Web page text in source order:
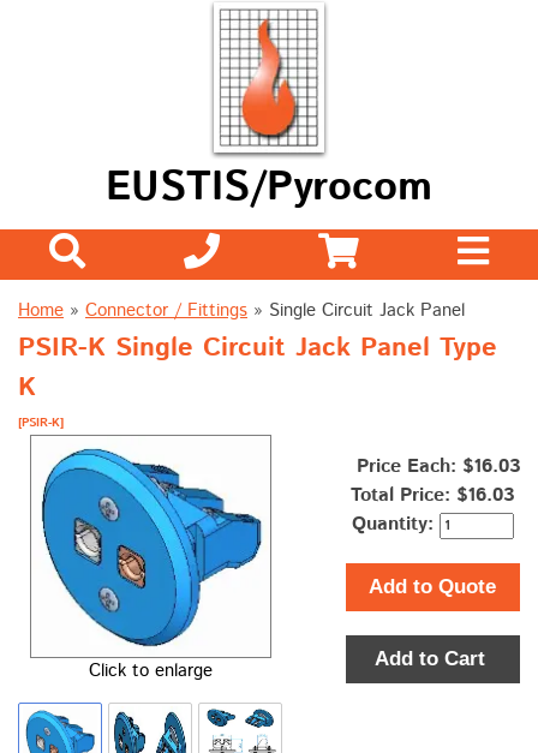
EUSTIS/Pyrocom
Home » Connector / Fittings » Single Circuit Jack Panel
PSIR-K Single Circuit Jack Panel Type
K
[PSIR-K]
Click to enlarge
Price Each: $16.03
Total Price: $16.03
Quantity:
Add to Quote
Add to Cart